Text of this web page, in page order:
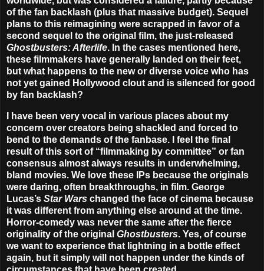
of the fan backlash (plus that massive budget). Sequel
plans to this reimagining were scrapped in favor of a
second sequel to the original film, the just-released
Ghostbusters: Afterlife. In the cases mentioned here,
these filmmakers have generally landed on their feet,
but what happens to the new or diverse voice who has
not yet gained Hollywood clout and is silenced for good
by fan backlash?
I have been very vocal in various places about my
concern over creators being shackled and forced to
bend to the demands of the fanbase. I feel the final
result of this sort of “filmmaking by committee” or fan
consensus almost always results in underwhelming,
bland movies. We love these IPs because the originals
were daring, often breakthroughs, in film. George
Lucas’s Star Wars changed the face of cinema because
it was different from anything else around at the time.
Horror-comedy was never the same after the fierce
originality of the original Ghostbusters. Yes, of course
we want to experience that lightning in a bottle effect
again, but it simply will not happen under the kinds of